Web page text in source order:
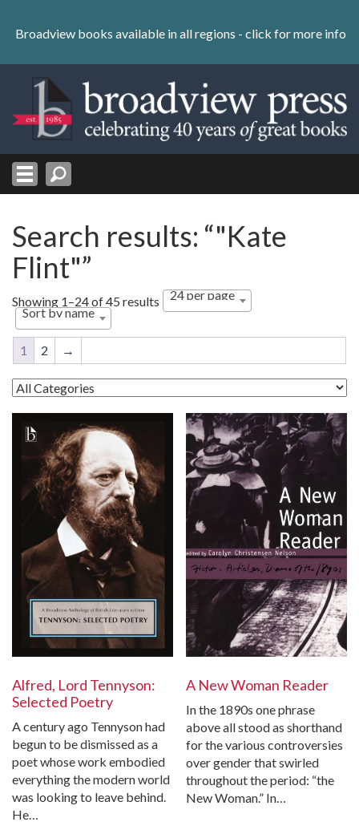
content
Skip
Broadview books available in all regions - click for more info
Search results: “"Kate
Flint"”
Showing 1–24 of 45 results
24 per page
Sort by name
1 2 →
Alfred, Lord Tennyson:
Selected Poetry
A century ago Tennyson had
begun to be dismissed as a
poet whose work embodied
everything the modern world
was looking to leave behind.
He…
A New Woman Reader
In the 1890s one phrase
above all stood as shorthand
for the various controversies
over gender that swirled
throughout the period: “the
New Woman.” In…